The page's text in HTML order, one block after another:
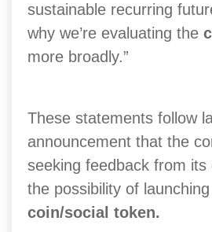
sustainable recurring
why we’re evaluating the
more broadly.”
These statements follow
announcement that the
seeking feedback from its
the possibility of
coin/social token.